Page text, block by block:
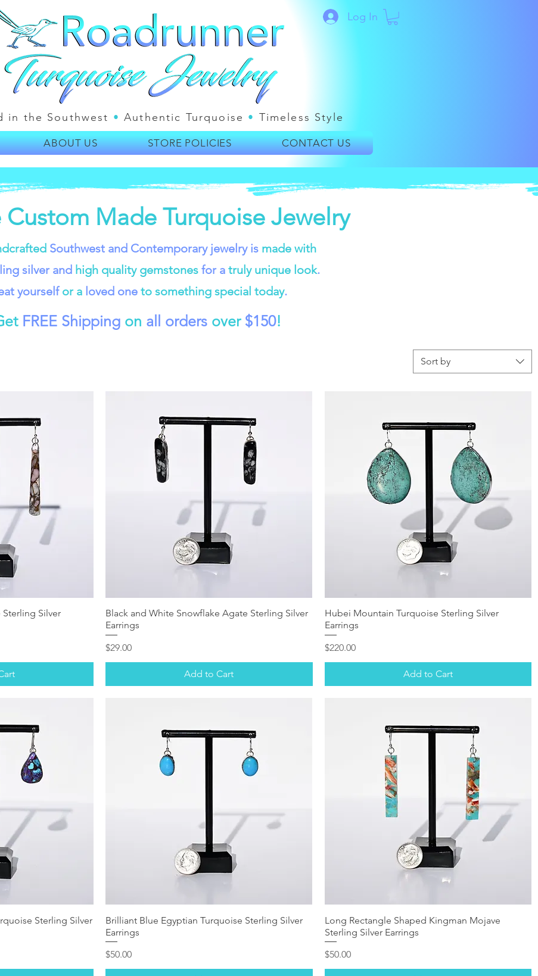
Log In
in the Southwest • Authentic Turquoise • Timeless Style
ABOUT US STORE POLICIES CONTACT US
Custom Made Turquoise Jewelry
Southwest and Contemporary jewelry is made with
silver and high quality gemstonesfor a truly unique look.
yourself or a loved one to something special today.
FREE Shipping on all orders over$150!
Sort by
Silver
Black and White Snowflake Agate Sterling Silver
Earrings
Price
$29.00
Add to Cart
Hubei Mountain Turquoise Sterling Silver
Earrings
Price
$220.00
Add to Cart
Sterling Silver
Brilliant Blue Egyptian Turquoise Sterling Silver
Earrings
Price
$50.00
Long Rectangle Shaped Kingman Mojave
Sterling Silver Earrings
Price
$50.00